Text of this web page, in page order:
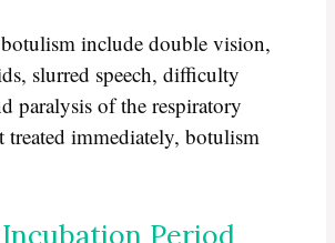
include double vision,
slurred speech, difficulty
paralysis of the respiratory
treated immediately, botulism
Period